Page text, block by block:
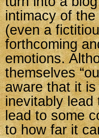
intimacy of
(even a
forthcoming
emotions.
themselves
aware that it
inevitably lead
lead to some
to how far it